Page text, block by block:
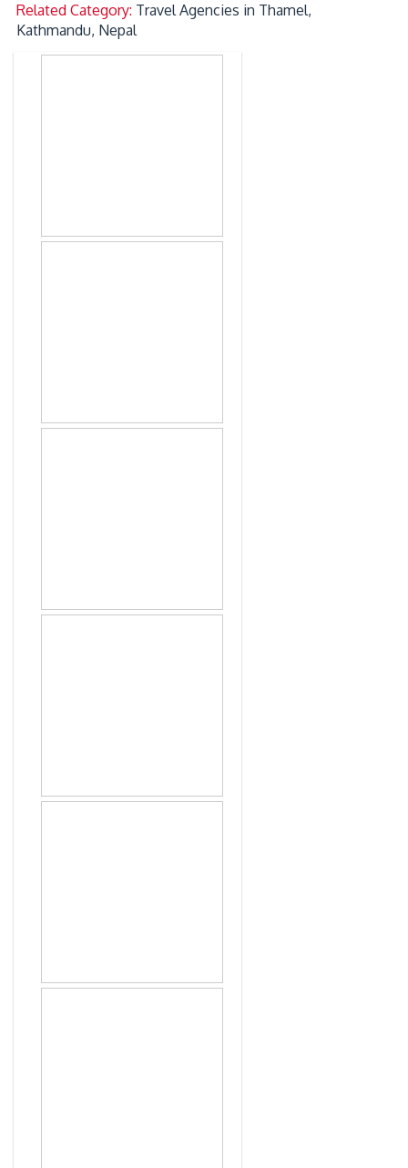
Related Category: Travel Agencies in Thamel,
Kathmandu, Nepal